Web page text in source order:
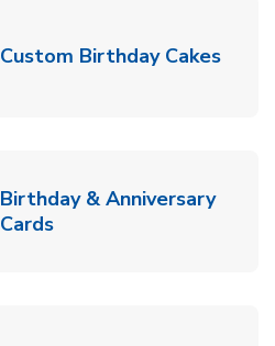
Custom Birthday CakesLink
Birthday & Anniversary
CardsLink Opens in New Tab